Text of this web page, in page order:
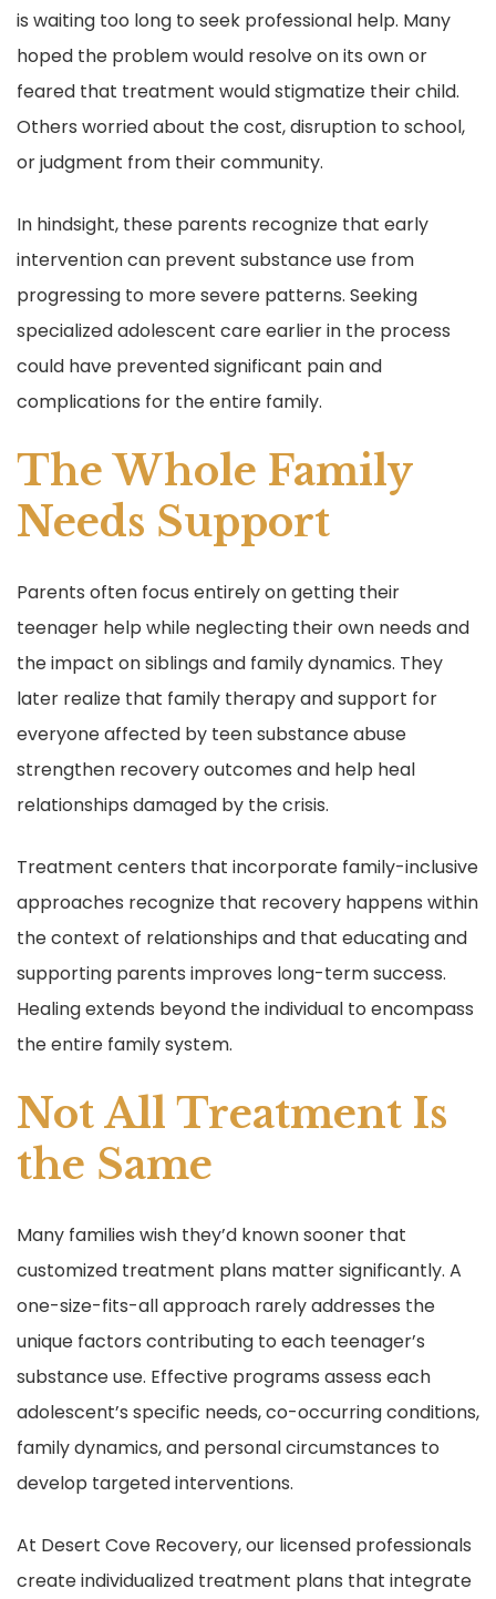
is waiting too long to seek professional help. Many
hoped the problem would resolve on its own or
feared that treatment would stigmatize their child.
Others worried about the cost, disruption to school,
or judgment from their community.
In hindsight, these parents recognize that early
intervention can prevent substance use from
progressing to more severe patterns. Seeking
specialized adolescent care earlier in the process
could have prevented significant pain and
complications for the entire family.
The Whole Family
Needs Support
Parents often focus entirely on getting their
teenager help while neglecting their own needs and
the impact on siblings and family dynamics. They
later realize that family therapy and support for
everyone affected by teen substance abuse
strengthen recovery outcomes and help heal
relationships damaged by the crisis.
Treatment centers that incorporate family-inclusive
approaches recognize that recovery happens within
the context of relationships and that educating and
supporting parents improves long-term success.
Healing extends beyond the individual to encompass
the entire family system.
Not All Treatment Is
the Same
Many families wish they’d known sooner that
customized treatment plans matter significantly. A
one-size-fits-all approach rarely addresses the
unique factors contributing to each teenager’s
substance use. Effective programs assess each
adolescent’s specific needs, co-occurring conditions,
family dynamics, and personal circumstances to
develop targeted interventions.
At Desert Cove Recovery, our licensed professionals
create individualized treatment plans that integrate